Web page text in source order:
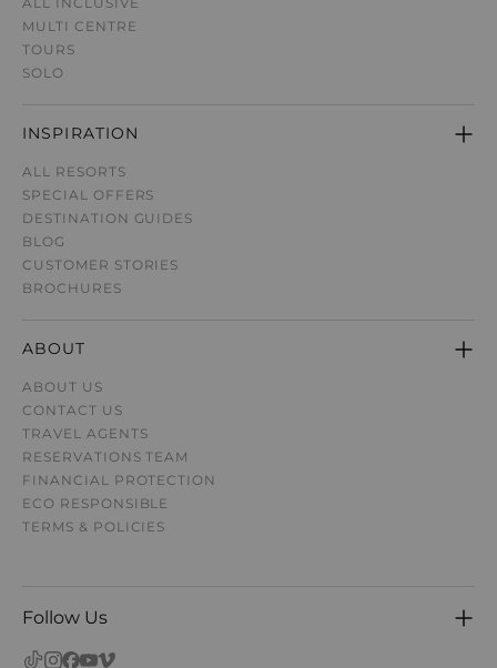
MULTI CENTRE
TOURS
SOLO
INSPIRATION
ALL RESORTS
SPECIAL OFFERS
DESTINATION GUIDE S
BLOG
CUSTOMER STORIES
BROCHURES
ABOUT
ABOUT US
CONTACT US
TRAVEL AGENTS
RESERVATIONS TEAM
FINANCIAL PROTECTION
ECO RESPONSIBLE
TERMS & POLICIES
Follow Us